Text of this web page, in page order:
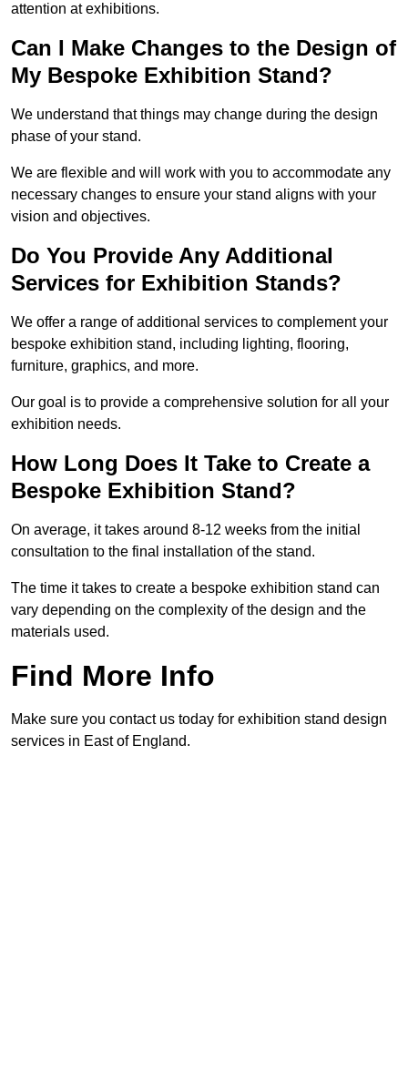
attention at exhibitions.
Can I Make Changes to the Design of
My Bespoke Exhibition Stand?
We understand that things may change during the design
phase of your stand.
We are flexible and will work with you to accommodate any
necessary changes to ensure your stand aligns with your
vision and objectives.
Do You Provide Any Additional
Services for Exhibition Stands?
We offer a range of additional services to complement your
bespoke exhibition stand, including lighting, flooring,
furniture, graphics, and more.
Our goal is to provide a comprehensive solution for all your
exhibition needs.
How Long Does It Take to Create a
Bespoke Exhibition Stand?
On average, it takes around 8-12 weeks from the initial
consultation to the final installation of the stand.
The time it takes to create a bespoke exhibition stand can
vary depending on the complexity of the design and the
materials used.
Find More Info
Make sure you contact us today for exhibition stand design
services in East of England.